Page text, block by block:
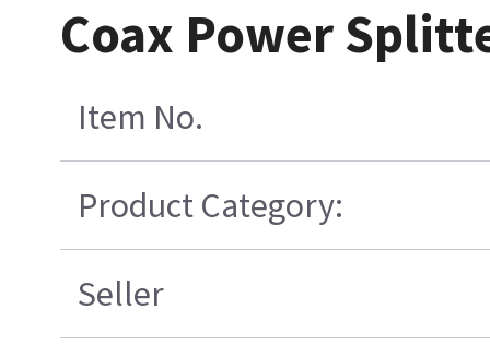
Coax Power
Item No.
Product Category:
Seller